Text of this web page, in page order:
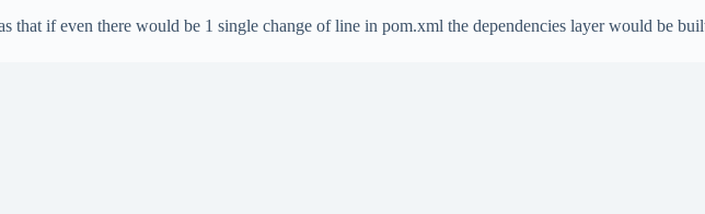
if even there would be 1 single change of line in pom.xml the dependencies layer would be